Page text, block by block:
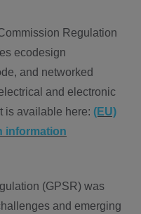
Regulation
ecodesign
and networked
and electronic
is available here: (EU)
information
(GPSR) was
and emerging